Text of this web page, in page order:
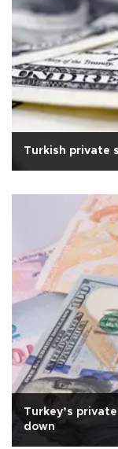
Turkish private
Turkey’s
down